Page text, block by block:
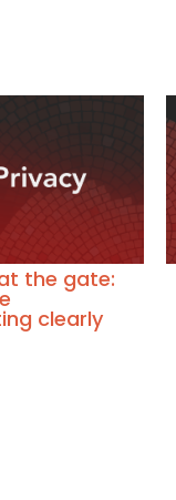
the gate:
clearly